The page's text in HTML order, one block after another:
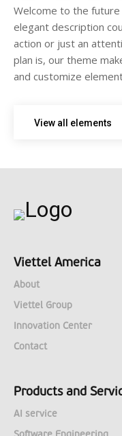
Welcome to the
elegant description
action or just an
plan is, our theme
and customize
View all elements
Viettel America
About
Viettel Group
Innovation Center
Contact
Products and
AI service